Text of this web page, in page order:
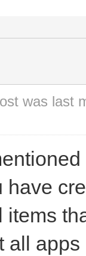
was last
items
all